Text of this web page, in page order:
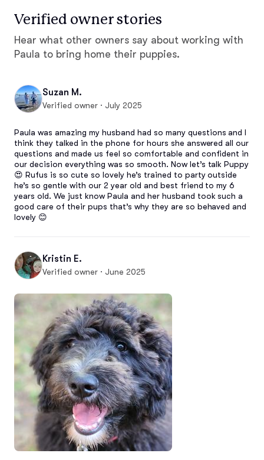
Verified owner stories
Hear what other owners say about working with
Paula to bring home their puppies.
Suzan M.
Verified owner · July 2025
Paula was amazing my husband had so many questions and I
think they talked in the phone for hours she answered all our
questions and made us feel so comfortable and confident in
our decision everything was so smooth. Now let’s talk Puppy
😍 Rufus is so cute so lovely he’s trained to party outside
he’s so gentle with our 2 year old and best friend to my 6
years old. We just know Paula and her husband took such a
good care of their pups that’s why they are so behaved and
lovely 😊
Kristin E.
Verified owner · June 2025